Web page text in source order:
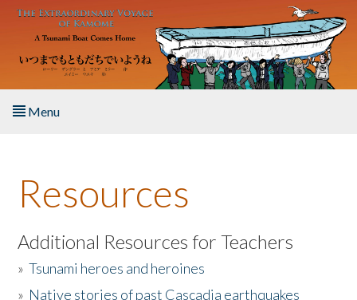
Skip to main content
Menu
About the Book
Listen to the Book
Activities
Resources
Additional Resources for Teachers
»Tsunami heroes and heroines
» Native stories of past Cascadia earthquakes